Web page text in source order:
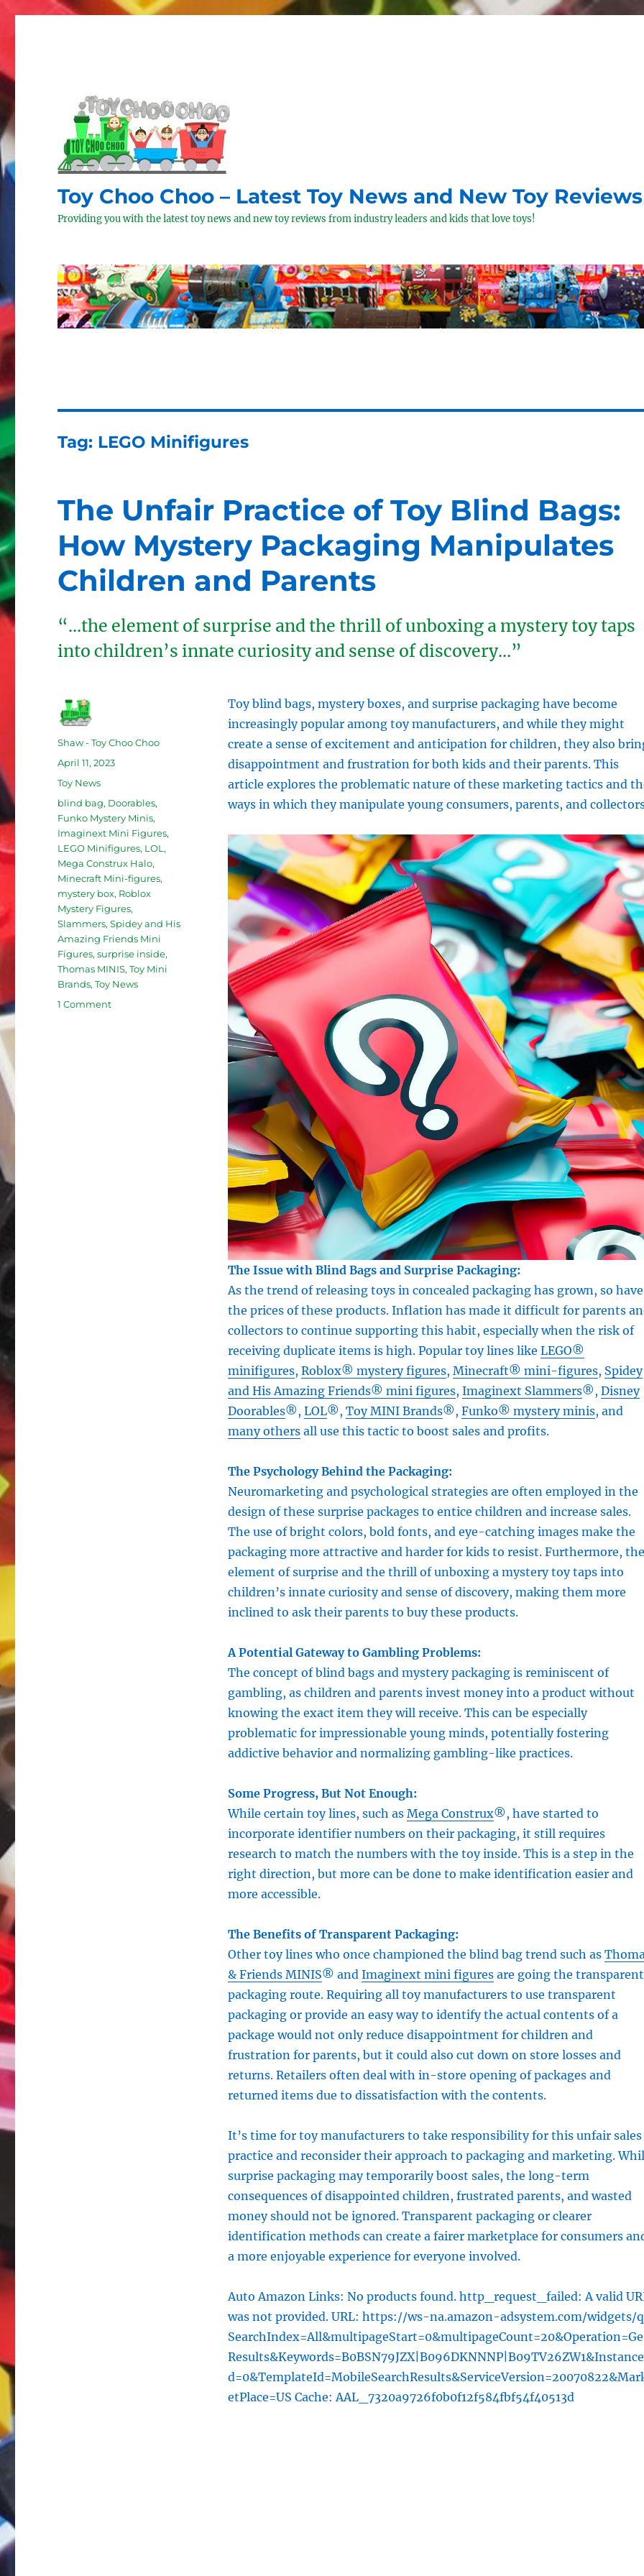
Toy Choo Choo – Latest Toy News and New Toy Reviews
Providing you with the latest toy news and new toy reviews from industry leaders and kids that love toys!
Tag: LEGO Minifigures
The Unfair Practice of Toy Blind Bags:
How Mystery Packaging Manipulates
Children and Parents
“…the element of surprise and the thrill of unboxing a mystery toy taps
into children’s innate curiosity and sense of discovery…”
Toy blind bags, mystery boxes, and surprise packaging have become
increasingly popular among toy manufacturers, and while they might
create a sense of excitement and anticipation for children, they also
disappointment and frustration for both kids and their parents. This
article explores the problematic nature of these marketing tactics and
ways in which they manipulate young consumers, parents, and
The Issue with Blind Bags and Surprise Packaging:
As the trend of releasing toys in concealed packaging has grown, so have
the prices of these products. Inflation has made it difficult for parents
collectors to continue supporting this habit, especially when the risk of
receiving duplicate items is high. Popular toy lines like LEGO®
minifigures, Roblox® mystery figures, Minecraft® mini-figures, Spidey
and His Amazing Friends® mini figures, Imaginext Slammers®, Disney
Doorables®, LOL®, Toy MINI Brands®, Funko® mystery minis, and
many othersall use this tactic to boost sales and profits.
The Psychology Behind the Packaging:
Neuromarketing and psychological strategies are often employed in the
design of these surprise packages to entice children and increase sales.
The use of bright colors, bold fonts, and eye-catching images make the
packaging more attractive and harder for kids to resist. Furthermore, the
element of surprise and the thrill of unboxing a mystery toy taps into
children’s innate curiosity and sense of discovery, making them more
inclined to ask their parents to buy these products.
A Potential Gateway to Gambling Problems:
The concept of blind bags and mystery packaging is reminiscent of
gambling, as children and parents invest money into a product without
knowing the exact item they will receive. This can be especially
problematic for impressionable young minds, potentially fostering
addictive behavior and normalizing gambling-like practices.
Some Progress, But Not Enough:
While certain toy lines, such as Mega Construx®, have started to
incorporate identifier numbers on their packaging, it still requires
research to match the numbers with the toy inside. This is a step in the
right direction, but more can be done to make identification easier and
more accessible.
The Benefits of Transparent Packaging:
Other toy lines who once championed the blind bag trend such as
& Friends MINIS® and Imaginext mini figuresare going the transparent
packaging route. Requiring all toy manufacturers to use transparent
packaging or provide an easy way to identify the actual contents of a
package would not only reduce disappointment for children and
frustration for parents, but it could also cut down on store losses and
returns. Retailers often deal with in-store opening of packages and
returned items due to dissatisfaction with the contents.
It’s time for toy manufacturers to take responsibility for this unfair sales
practice and reconsider their approach to packaging and marketing.
surprise packaging may temporarily boost sales, the long-term
consequences of disappointed children, frustrated parents, and wasted
money should not be ignored. Transparent packaging or clearer
identification methods can create a fairer marketplace for consumers
a more enjoyable experience for everyone involved.
Auto Amazon Links: No products found. http_request_failed: A valid
was not provided. URL: https://ws-na.amazon-adsystem.com/widgets/
etPlace=US Cache: AAL_7320a9726f0b0f12f584fbf54f40513d
Author
Shaw - Toy Choo Choo
Posted
on
April 11, 2023
Categories
Toy News
Tags
blind bag, Doorables,
Funko Mystery Minis,
Imaginext Mini Figures,
LEGO Minifigures, LOL ,
Mega Construx Halo,
Minecraft Mini-figures,
mystery box, Roblox
Mystery Figures,
Slammers,Spidey and His
Amazing Friends Mini
Figures,surprise inside,
Thomas MINIS,Toy Mini
Brands,Toy News
1 Commenton